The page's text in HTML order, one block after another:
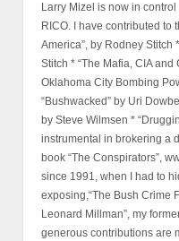
Larry Mizel is now in
RICO. I have contributed to
America”, by Rodney
Stitch * “The Mafia, CIA and
Oklahoma City Bombing
“Bushwacked” by Uri
by Steve Wilmsen *
instrumental in brokering a
book “The Conspirators”,
since 1991, when I had to
exposing,“The Bush Crime
Leonard Millman”, my
generous contributions are